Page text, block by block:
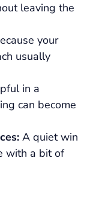
leaving the
your
usually
in a
can become
A quiet win
with a bit of